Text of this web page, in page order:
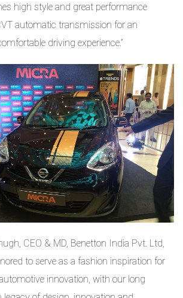
high style and great performance
automatic transmission for an
driving experience.”
CEO & MD, Benetton India Pvt. Ltd,
to serve as a fashion inspiration for
innovation, with our long